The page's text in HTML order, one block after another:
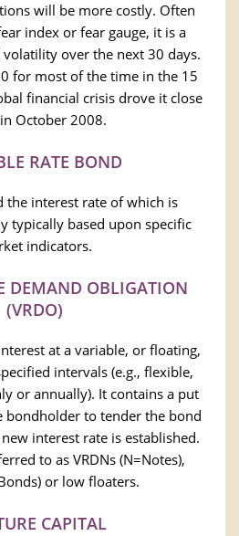
will be more costly. Often
index or fear gauge, it is a
over the next 30 days.
for most of the time in the 15
financial crisis drove it close
October 2008.
RATE BOND
the interest rate of which is
typically based upon specific
indicators.
DEMAND OBLIGATION
(VRDO)
at a variable, or floating,
intervals (e.g., flexible,
or annually). It contains a put
to tender the bond
interest rate is established.
to as VRDNs (N=Notes),
or low floaters.
CAPITAL